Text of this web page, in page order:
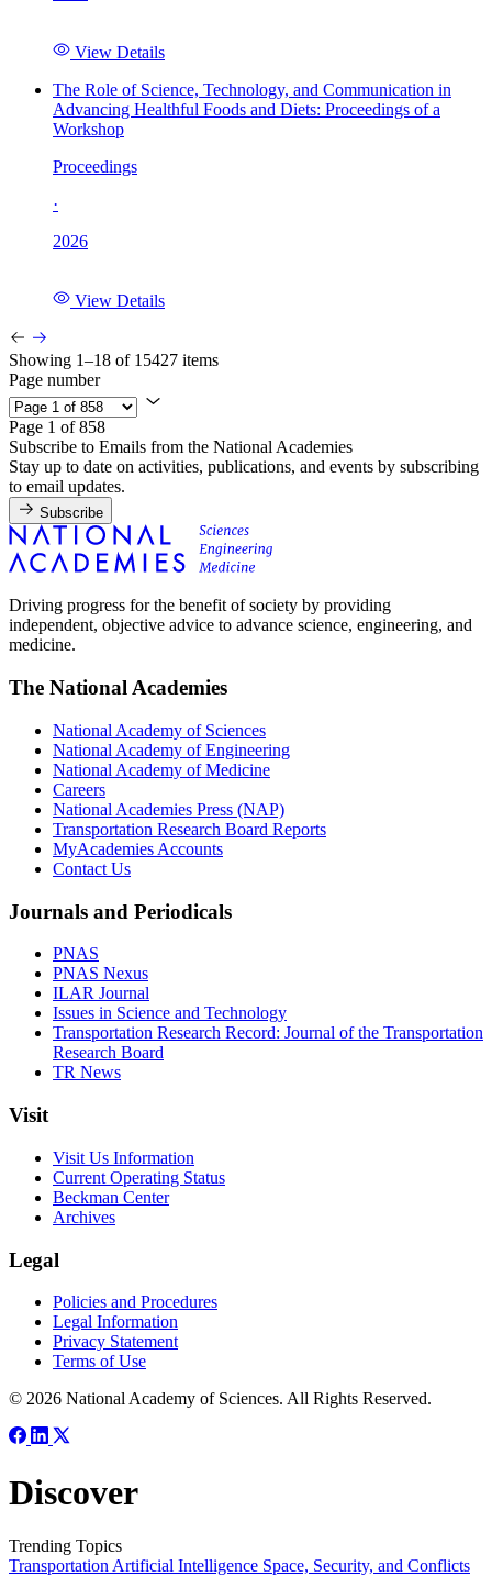
View Details
The Role of Science, Technology, and Communication in
Advancing Healthful Foods and Diets: Proceedings of a
Workshop
Proceedings
·
2026
View Details
Showing 1–18 of 15427 items
Page number
Page 1 of 858
Subscribe to Emails from the National Academies
Stay up to date on activities, publications, and events by subscribing
to email updates.
Subscribe
Driving progress for the benefit of society by providing
independent, objective advice to advance science, engineering, and
medicine.
The National Academies
National Academy of Sciences
National Academy of Engineering
National Academy of Medicine
Careers
National Academies Press (NAP)
Transportation Research Board Reports
MyAcademies Accounts
Contact Us
Journals and Periodicals
PNAS
PNAS Nexus
ILAR Journal
Issues in Science and Technology
Transportation Research Record: Journal of the Transportation
Research Board
TR News
Visit
Visit Us Information
Current Operating Status
Beckman Center
Archives
Legal
Policies and Procedures
Legal Information
Privacy Statement
Terms of Use
© 2026 National Academy of Sciences. All Rights Reserved.
Discover
Trending Topics
Transportation Artificial Intelligence Space, Security, and Conflicts